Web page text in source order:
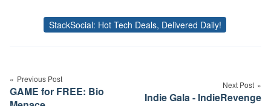
Tags
StackSocial: Hot Tech Deals, Delivered Daily!
navigation
Previous Post
GAME for FREE: Bio
Next Post
Indie Gala - IndieRevenge